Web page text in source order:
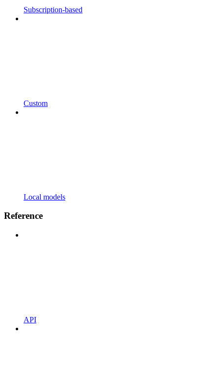
Subscription-based
Custom
Local models
Reference
API